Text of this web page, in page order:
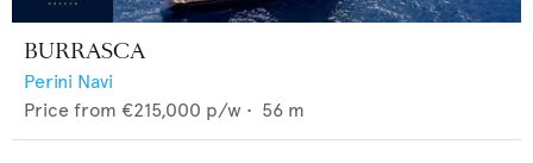
BURRASCA
Perini Navi
Price from €215,000 p/w • 56 m